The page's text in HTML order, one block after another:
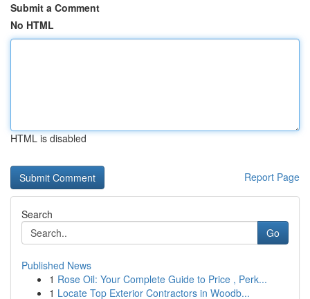
Submit a Comment
No HTML
HTML is disabled
Report Page
Search
Go
Published News
1 Rose Oil: Your Complete Guide to Price , Perk...
1 Locate Top Exterior Contractors in Woodb...